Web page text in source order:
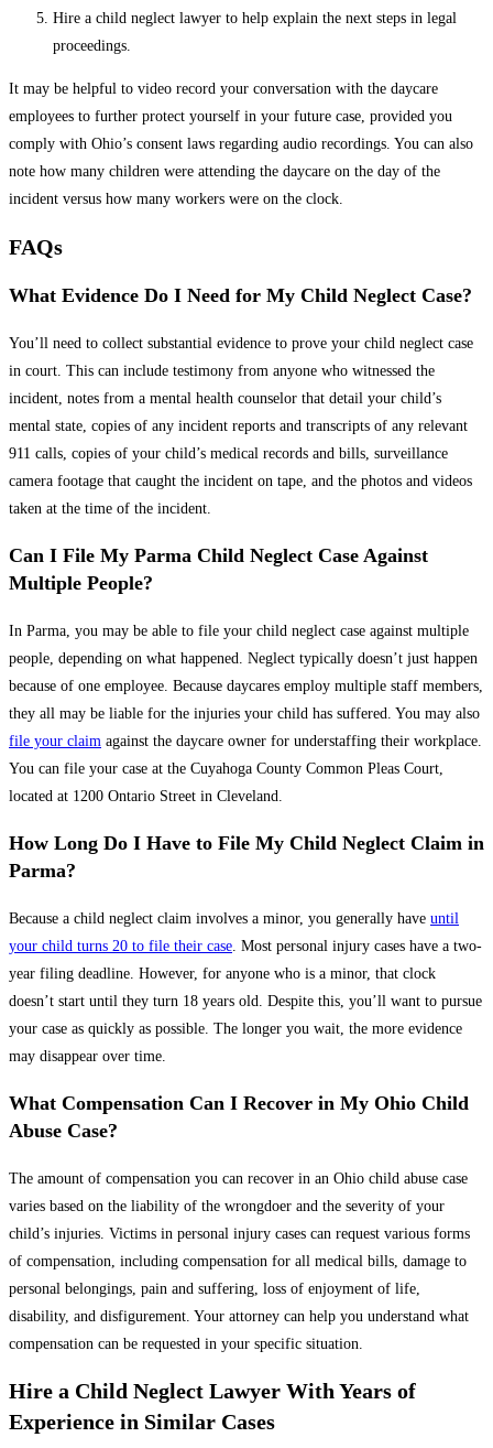
Hire a child neglect lawyer to help explain the next steps in legal
proceedings.
It may be helpful to video record your conversation with the daycare
employees to further protect yourself in your future case, provided you
comply with Ohio’s consent laws regarding audio recordings. You can also
note how many children were attending the daycare on the day of the
incident versus how many workers were on the clock.
FAQs
What Evidence Do I Need for My Child Neglect Case?
You’ll need to collect substantial evidence to prove your child neglect case
in court. This can include testimony from anyone who witnessed the
incident, notes from a mental health counselor that detail your child’s
mental state, copies of any incident reports and transcripts of any relevant
911 calls, copies of your child’s medical records and bills, surveillance
camera footage that caught the incident on tape, and the photos and videos
taken at the time of the incident.
Can I File My Parma Child Neglect Case Against
Multiple People?
In Parma, you may be able to file your child neglect case against multiple
people, depending on what happened. Neglect typically doesn’t just happen
because of one employee. Because daycares employ multiple staff members,
they all may be liable for the injuries your child has suffered. You may also
file your claim against the daycare owner for understaffing their workplace.
You can file your case at the Cuyahoga County Common Pleas Court,
located at 1200 Ontario Street in Cleveland.
How Long Do I Have to File My Child Neglect Claim in
Parma?
Because a child neglect claim involves a minor, you generally have until
your child turns 20 to file their case . Most personal injury cases have a two-
year filing deadline. However, for anyone who is a minor, that clock
doesn’t start until they turn 18 years old. Despite this, you’ll want to pursue
your case as quickly as possible. The longer you wait, the more evidence
may disappear over time.
What Compensation Can I Recover in My Ohio Child
Abuse Case?
The amount of compensation you can recover in an Ohio child abuse case
varies based on the liability of the wrongdoer and the severity of your
child’s injuries. Victims in personal injury cases can request various forms
of compensation, including compensation for all medical bills, damage to
personal belongings, pain and suffering, loss of enjoyment of life,
disability, and disfigurement. Your attorney can help you understand what
compensation can be requested in your specific situation.
Hire a Child Neglect Lawyer With Years of
Experience in Similar Cases